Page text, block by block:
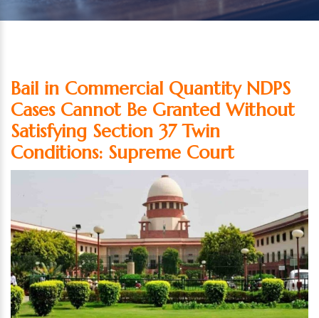
Bail in Commercial Quantity NDPS
Cases Cannot Be Granted Without
Satisfying Section 37 Twin
Conditions: Supreme Court